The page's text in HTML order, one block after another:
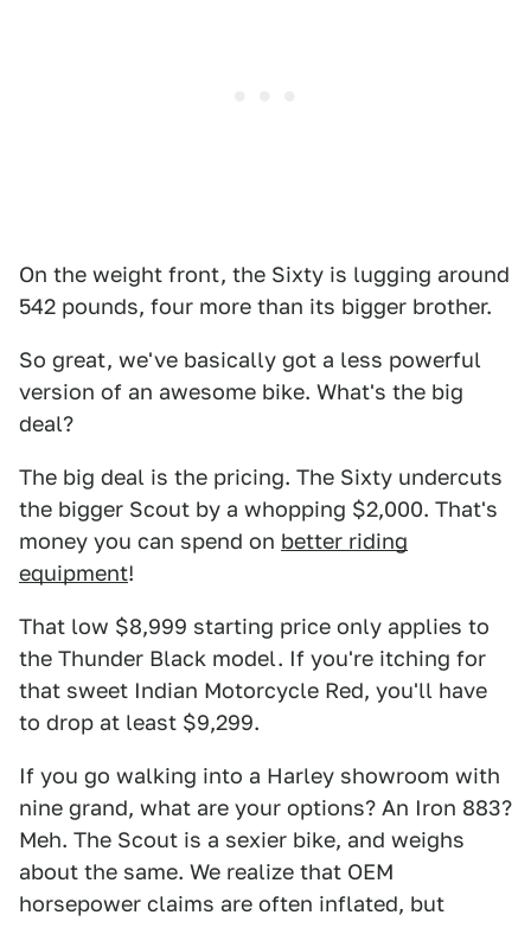
On the weight front, the Sixty is lugging around
542 pounds, four more than its bigger brother.
So great, we've basically got a less powerful
version of an awesome bike. What's the big
deal?
The big deal is the pricing. The Sixty undercuts
the bigger Scout by a whopping $2,000. That's
money you can spend on better riding
equipment!
That low $8,999 starting price only applies to
the Thunder Black model. If you're itching for
that sweet Indian Motorcycle Red, you'll have
to drop at least $9,299.
If you go walking into a Harley showroom with
nine grand, what are your options? An Iron 883?
Meh. The Scout is a sexier bike, and weighs
about the same. We realize that OEM
horsepower claims are often inflated, but